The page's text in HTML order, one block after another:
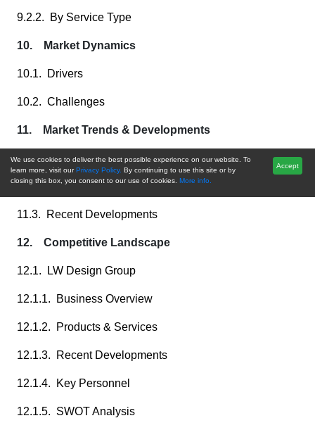
9.2.2. By Service Type
10. Market Dynamics
10.1. Drivers
10.2. Challenges
11. Market Trends & Developments
11.1. Merger & Acquisition (If Any)
11.2. Product Launches (If Any)
11.3. Recent Developments
12. Competitive Landscape
12.1. LW Design Group
12.1.1. Business Overview
12.1.2. Products & Services
12.1.3. Recent Developments
12.1.4. Key Personnel
12.1.5. SWOT Analysis
We use cookies to deliver the best possible experience on our website. To
learn more, visit our Privacy Policy. By continuing to use this site or by
closing this box, you consent to our use of cookies. More info.
Accept